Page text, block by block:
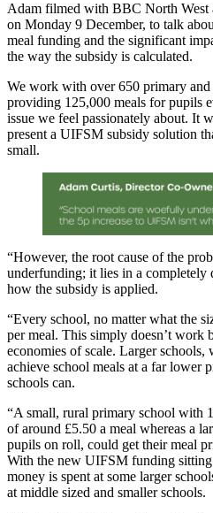
Adam filmed with BBC North West
on Monday 9 December, to talk
meal funding and the significant
the way the subsidy is calculated.
We work with over 650 primary
providing 125,000 meals for pupils
issue we feel passionately about. It
present a UIFSM subsidy solution
small.
“However, the root cause of the
underfunding; it lies in a
how the subsidy is applied.
“Every school, no matter what the
per meal. This simply doesn’t work
economies of scale. Larger schools,
achieve school meals at a far lower
schools can.
“A small, rural primary school with
of around £5.50 a meal whereas a
pupils on roll, could get their meal
With the new UIFSM funding
money is spent at some larger
at middle sized and smaller schools.